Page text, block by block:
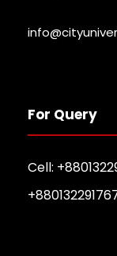
For Query
Cell: